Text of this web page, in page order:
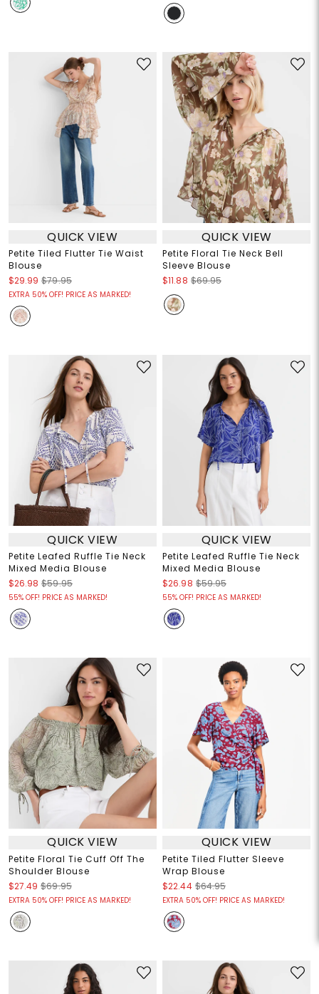
QUICK VIEW
Petite Tiled Flutter Tie Waist
Blouse
$29.99 $79.95
EXTRA 50% OFF! PRICE AS MARKED!
QUICK VIEW
Petite Floral Tie Neck Bell
Sleeve Blouse
$11.88 $69.95
QUICK VIEW
Petite Leafed Ruffle Tie Neck
Mixed Media Blouse
$26.98 $59.95
55% OFF! PRICE AS MARKED!
QUICK VIEW
Petite Leafed Ruffle Tie Neck
Mixed Media Blouse
$26.98 $59.95
55% OFF! PRICE AS MARKED!
QUICK VIEW
Petite Floral Tie Cuff Off The
Shoulder Blouse
$27.49 $69.95
EXTRA 50% OFF! PRICE AS MARKED!
QUICK VIEW
Petite Tiled Flutter Sleeve
Wrap Blouse
$22.44 $64.95
EXTRA 50% OFF! PRICE AS MARKED!